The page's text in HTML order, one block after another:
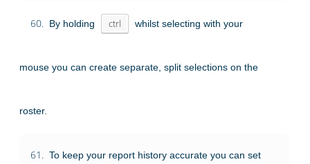
60. By holding ctrl whilst selecting with your
mouse you can create separate, split selections on the
roster.
61. To keep your report history accurate you can set